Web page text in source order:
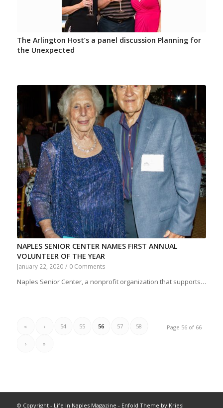
The Arlington Host’s a panel discussion Planning for
the Unexpected
NAPLES SENIOR CENTER NAMES FIRST ANNUAL
VOLUNTEER OF THE YEAR
January 22, 2020 / 0 Comments
Naples Senior Center, a nonprofit organization that supports…
Page 56 of 66
« ‹ 54 55 56 57 58
› »
© Copyright - Life In Naples Magazine - Enfold Theme by Kriesi